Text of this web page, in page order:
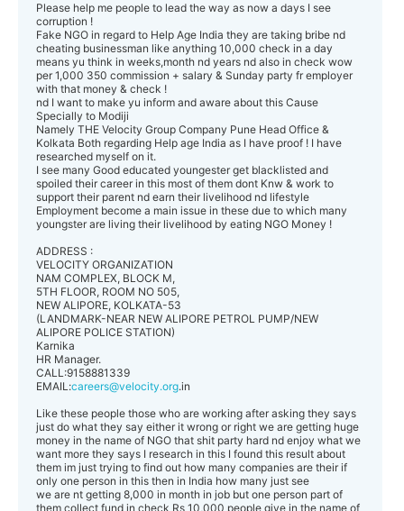
Please help me people to lead the way as now a days I see
corruption !
Fake NGO in regard to Help Age India they are taking bribe nd
cheating businessman like anything 10,000 check in a day
means yu think in weeks,month nd years nd also in check wow
per 1,000 350 commission + salary & Sunday party fr employer
with that money & check !
nd I want to make yu inform and aware about this Cause
Specially to Modiji
Namely THE Velocity Group Company Pune Head Office &
Kolkata Both regarding Help age India as I have proof ! I have
researched myself on it.
I see many Good educated youngester get blacklisted and
spoiled their career in this most of them dont Knw & work to
support their parent nd earn their livelihood nd lifestyle
Employment become a main issue in these due to which many
youngster are living their livelihood by eating NGO Money !
ADDRESS :
VELOCITY ORGANIZATION
NAM COMPLEX, BLOCK M,
5TH FLOOR, ROOM NO 505,
NEW ALIPORE, KOLKATA-53
(LANDMARK-NEAR NEW ALIPORE PETROL PUMP/NEW
ALIPORE POLICE STATION)
Karnika
HR Manager.
CALL:9158881339
EMAIL:careers@velocity.org.in
Like these people those who are working after asking they says
just do what they say either it wrong or right we are getting huge
money in the name of NGO that shit party hard nd enjoy what we
want more they says I research in this I found this result about
them im just trying to find out how many companies are their if
only one person in this then in India how many just see
we are nt getting 8,000 in month in job but one person part of
them collect fund in check Rs 10,000 people give in the name of